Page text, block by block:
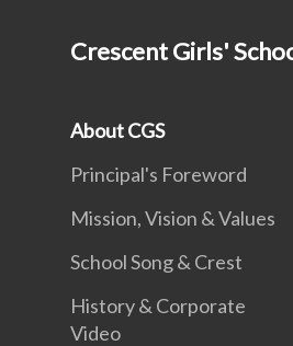
Crescent Girls'
About CGS
Principal's Foreword
Mission, Vision & Values
School Song & Crest
History & Corporate
Video